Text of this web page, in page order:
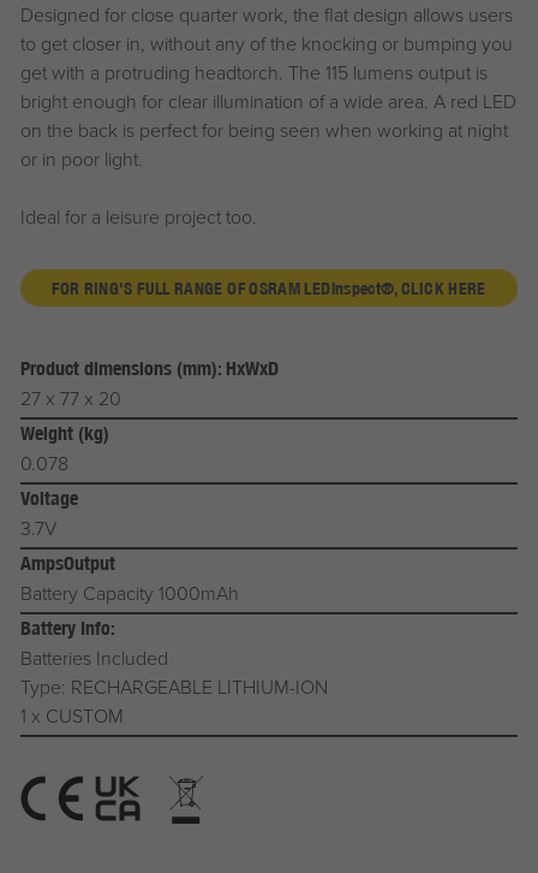
Designed for close quarter work, the flat design allows users
to get closer in, without any of the knocking or bumping you
get with a protruding headtorch. The 115 lumens output is
bright enough for clear illumination of a wide area. A red LED
on the back is perfect for being seen when working at night
or in poor light.
Ideal for a leisure project too.
FOR RING'S FULL RANGE OF OSRAM LEDinspect®, CLICK HERE
Product dimensions (mm): HxWxD
27 x 77 x 20
Weight (kg)
0.078
Voltage
3.7V
AmpsOutput
Battery Capacity 1000mAh
Battery Info:
Batteries Included
Type: RECHARGEABLE LITHIUM-ION
1 x CUSTOM